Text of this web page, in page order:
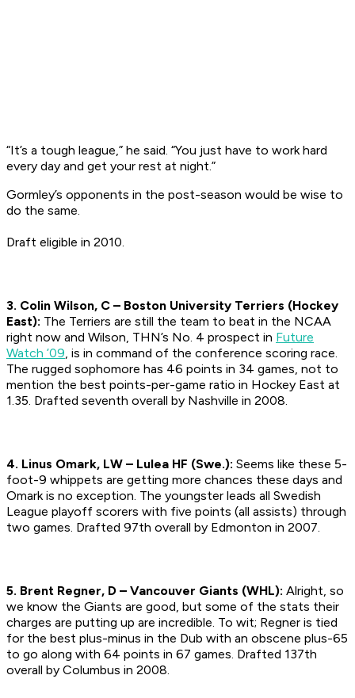
“It’s a tough league,” he said. “You just have to work hard
every day and get your rest at night.”
Gormley’s opponents in the post-season would be wise to
do the same.
Draft eligible in 2010.
3. Colin Wilson, C – Boston University Terriers (Hockey
East): The Terriers are still the team to beat in the NCAA
right now and Wilson, THN’s No. 4 prospect in Future
Watch ’09, is in command of the conference scoring race.
The rugged sophomore has 46 points in 34 games, not to
mention the best points-per-game ratio in Hockey East at
1.35. Drafted seventh overall by Nashville in 2008.
4. Linus Omark, LW – Lulea HF (Swe.): Seems like these 5-
foot-9 whippets are getting more chances these days and
Omark is no exception. The youngster leads all Swedish
League playoff scorers with five points (all assists) through
two games. Drafted 97th overall by Edmonton in 2007.
5. Brent Regner, D – Vancouver Giants (WHL): Alright, so
we know the Giants are good, but some of the stats their
charges are putting up are incredible. To wit; Regner is tied
for the best plus-minus in the Dub with an obscene plus-65
to go along with 64 points in 67 games. Drafted 137th
overall by Columbus in 2008.